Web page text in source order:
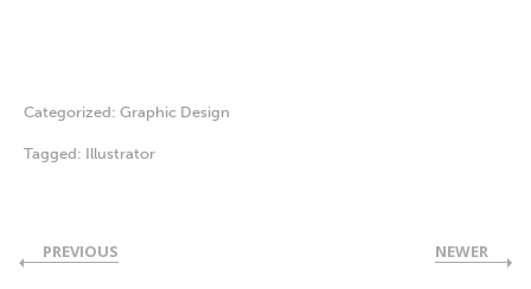
Categorized: Graphic Design
Tagged: Illustrator
PREVIOUS NEWER